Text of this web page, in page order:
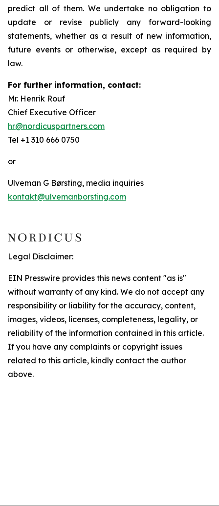
predict all of them. We undertake no obligation to
update or revise publicly any forward-looking
statements, whether as a result of new information,
future events or otherwise, except as required by
law.
For further information, contact:
Mr. Henrik Rouf
Chief Executive Officer
hr@nordicuspartners.com
Tel +1 310 666 0750
or
Ulveman G Børsting, media inquiries
kontakt@ulvemanborsting.com
Legal Disclaimer:
EIN Presswire provides this news content "as is"
without warranty of any kind. We do not accept any
responsibility or liability for the accuracy, content,
images, videos, licenses, completeness, legality, or
reliability of the information contained in this article.
If you have any complaints or copyright issues
related to this article, kindly contact the author
above.